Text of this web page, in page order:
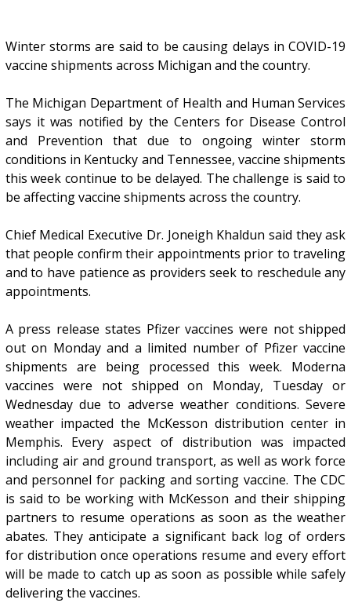
Winter storms are said to be causing delays in COVID-19
vaccine shipments across Michigan and the country.
The Michigan Department of Health and Human Services
says it was notified by the Centers for Disease Control
and Prevention that due to ongoing winter storm
conditions in Kentucky and Tennessee, vaccine shipments
this week continue to be delayed. The challenge is said to
be affecting vaccine shipments across the country.
Chief Medical Executive Dr. Joneigh Khaldun said they ask
that people confirm their appointments prior to traveling
and to have patience as providers seek to reschedule any
appointments.
A press release states Pfizer vaccines were not shipped
out on Monday and a limited number of Pfizer vaccine
shipments are being processed this week. Moderna
vaccines were not shipped on Monday, Tuesday or
Wednesday due to adverse weather conditions. Severe
weather impacted the McKesson distribution center in
Memphis. Every aspect of distribution was impacted
including air and ground transport, as well as work force
and personnel for packing and sorting vaccine. The CDC
is said to be working with McKesson and their shipping
partners to resume operations as soon as the weather
abates. They anticipate a significant back log of orders
for distribution once operations resume and every effort
will be made to catch up as soon as possible while safely
delivering the vaccines.